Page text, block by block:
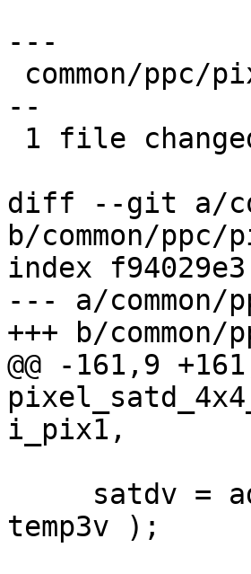
---
--
diff --git a/
b/common/
index
--- a/
+++ b/
@@ -161,9
i_pix1,
temp3v );